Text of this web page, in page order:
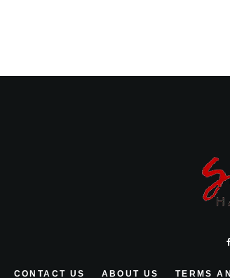
CONTACT US ABOUT US TERMS